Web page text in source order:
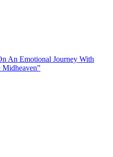
An Emotional Journey With